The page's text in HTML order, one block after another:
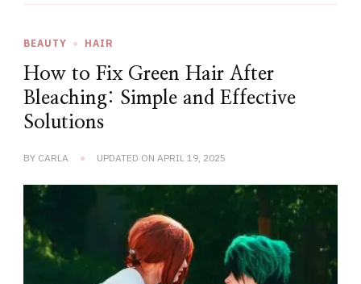
BEAUTY HAIR
How to Fix Green Hair After
Bleaching: Simple and Effective
Solutions
BY CARLA UPDATED ON APRIL 19, 2025